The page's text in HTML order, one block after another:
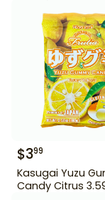
$399
Kasugai Yuzu
Candy Citrus